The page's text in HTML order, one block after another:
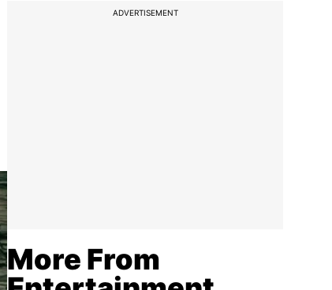
ADVERTISEMENT
More From